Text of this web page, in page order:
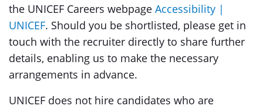
the UNICEF Careers webpage Accessibility |
UNICEF. Should you be shortlisted, please get in
touch with the recruiter directly to share further
details, enabling us to make the necessary
arrangements in advance.
UNICEF does not hire candidates who are